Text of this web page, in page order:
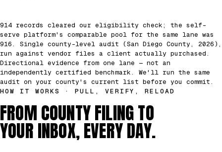
914 records cleared our eligibility check; the self-
serve platform's comparable pool for the same lane was
916. Single county-level audit (San Diego County, 2026),
run against vendor files a client actually purchased.
Directional evidence from one lane — not an
independently certified benchmark. We'll run the same
audit on your county's current list before you commit.
HOW IT WORKS · PULL, VERIFY, RELOAD
FROM COUNTY FILING TO
YOUR INBOX, EVERY DAY.